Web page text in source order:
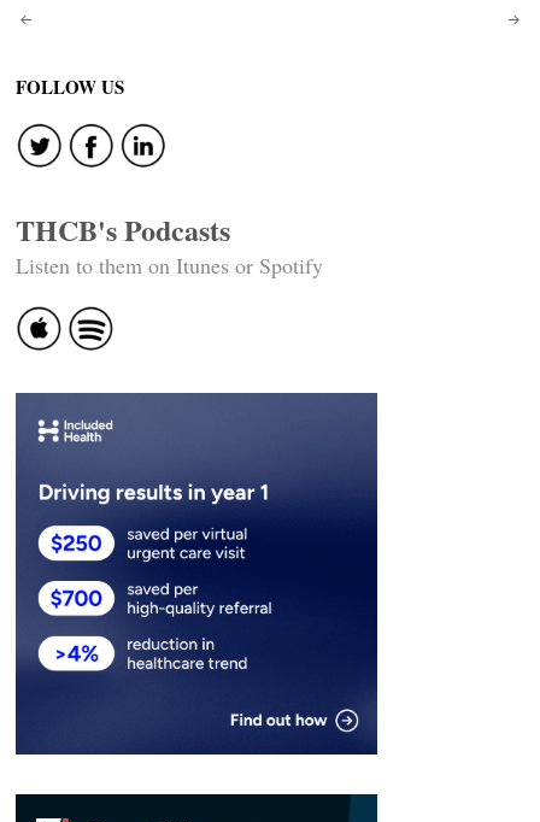
Post
navigation
FOLLOW US
THCB's Podcasts
Listen to them on Itunes or Spotify